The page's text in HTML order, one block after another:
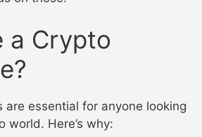
a Crypto
are essential for anyone looking
world. Here’s why: